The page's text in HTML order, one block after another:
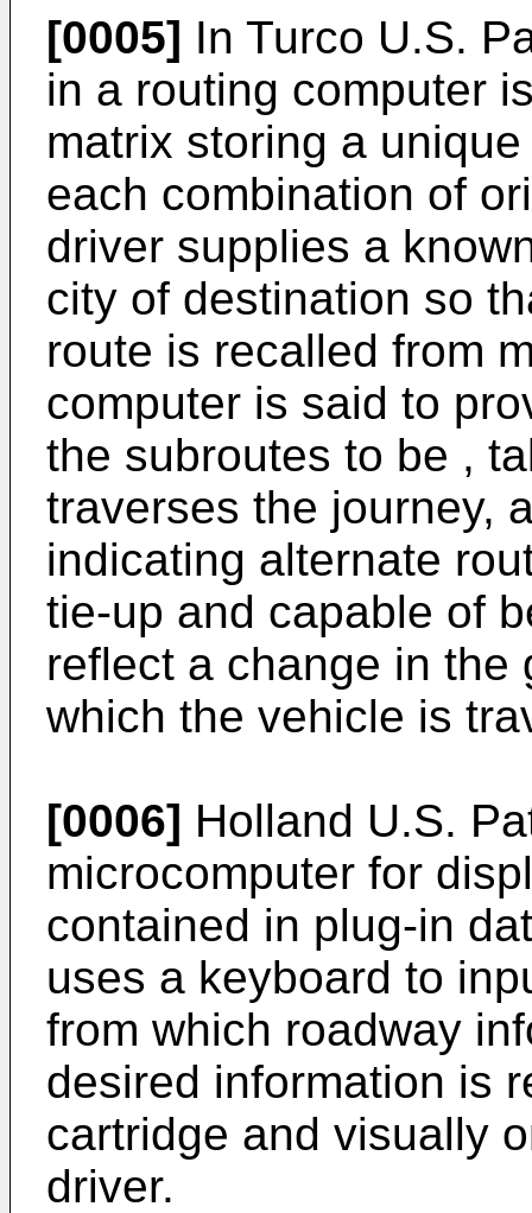
[0005] In Turco U.S.
in a routing computer
matrix storing a
each combination of
driver supplies a
city of destination so
route is recalled from
computer is said to
the subroutes to be ,
traverses the journey,
indicating alternate
tie-up and capable of
reflect a change in the
which the vehicle is
[0006] Holland U.S.
microcomputer for
contained in plug-in
uses a keyboard to
from which roadway
desired information is
cartridge and visually
driver.